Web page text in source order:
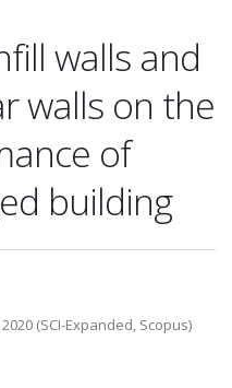
walls and
walls on the
of
building
(SCI-Expanded, Scopus)